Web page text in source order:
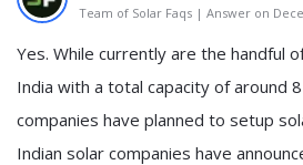
Team of Solar Faqs | Answer on
Yes. While currently are the handful
India with a total capacity of around
companies have planned to setup
Indian solar companies have